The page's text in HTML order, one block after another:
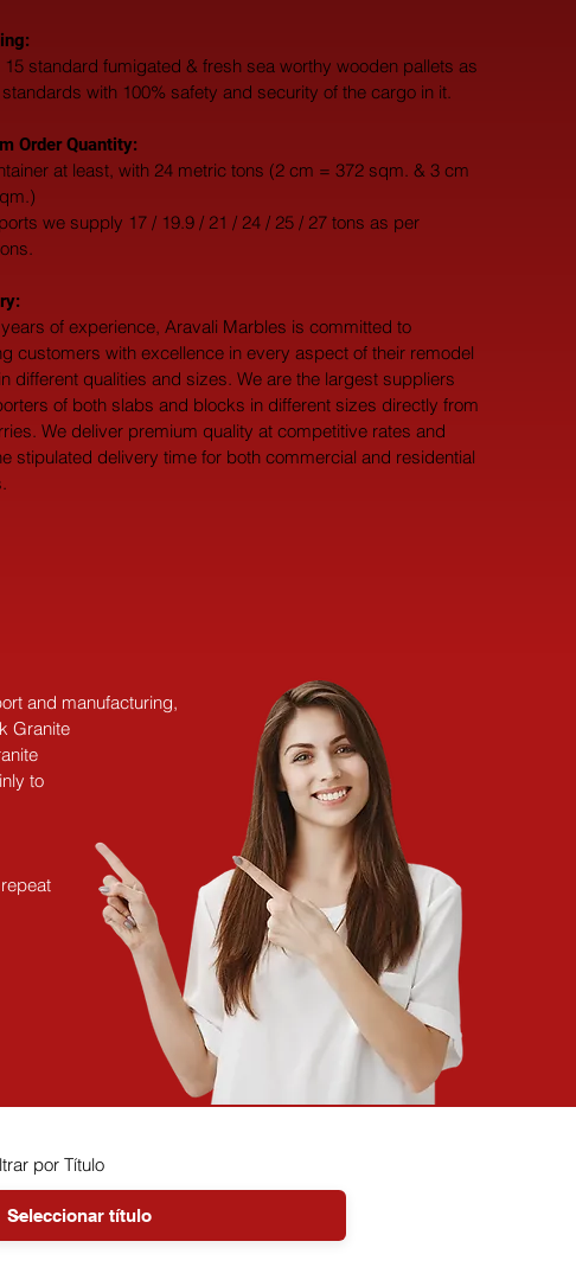
15 standard fumigated & fresh sea worthy wooden pallets as
with 100% safety and security of the cargo in it.
Order Quantity:
at least, with 24 metric tons (2 cm = 372 sqm. & 3 cm
we supply 17 / 19.9 / 21 / 24 / 25 / 27 tons as per
of experience, Aravali Marbles is committed to
customers with excellence in every aspect of their remodel
different qualities and sizes. We are the largest suppliers
of both slabs and blocks in different sizes directly from
We deliver premium quality at competitive rates and
stipulated delivery time for both commercial and residential
and manufacturing,
Granite
to
por Título